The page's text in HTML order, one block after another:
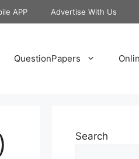
APP Advertise With Us
QuestionPapers
Search